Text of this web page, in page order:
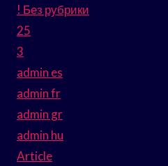
! Без рубрики
25
3
admin es
admin fr
admin gr
admin hu
Article